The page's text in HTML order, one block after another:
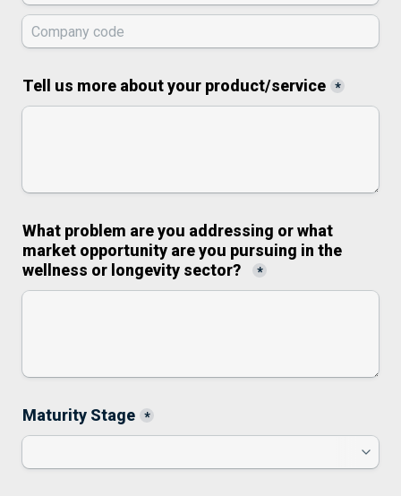
Tell us more about your product/service *
What problem are you addressing or what
market opportunity are you pursuing in the
wellness or longevity sector?
*
Maturity Stage *